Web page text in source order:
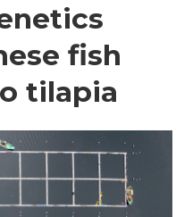
fish
tilapia